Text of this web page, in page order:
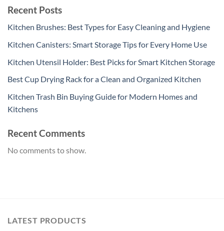
Recent Posts
Kitchen Brushes: Best Types for Easy Cleaning and Hygiene
Kitchen Canisters: Smart Storage Tips for Every Home Use
Kitchen Utensil Holder: Best Picks for Smart Kitchen Storage
Best Cup Drying Rack for a Clean and Organized Kitchen
Kitchen Trash Bin Buying Guide for Modern Homes and
Kitchens
Recent Comments
No comments to show.
LATEST PRODUCTS